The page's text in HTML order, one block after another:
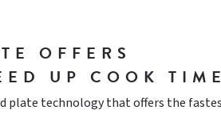
OFFERS
UP COOK
plate technology that offers the